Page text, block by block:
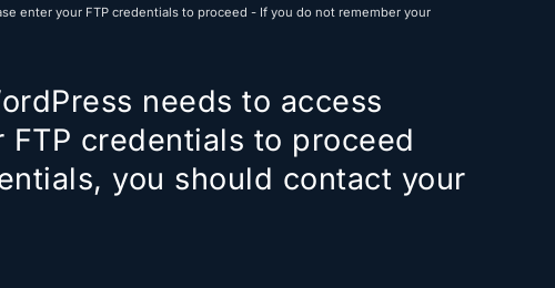
enter your FTP credentials to proceed - If you do not remember your
needs to access
credentials to proceed
you should contact your